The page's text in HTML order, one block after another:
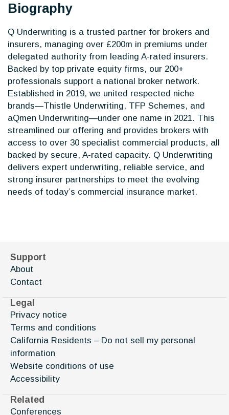
Biography
Q Underwriting is a trusted partner for brokers and
insurers, managing over £200m in premiums under
delegated authority from leading A-rated insurers.
Backed by top private equity firms, our 200+
professionals support a national broker network.
Established in 2019, we united respected niche
brands—Thistle Underwriting, TFP Schemes, and
aQmen Underwriting—under one name in 2021. This
streamlined our offering and provides brokers with
access to over 30 specialist commercial products, all
backed by secure, A-rated capacity. Q Underwriting
delivers expert underwriting, reliable service, and
strong insurer partnerships to meet the evolving
needs of today’s commercial insurance market.
Support
About
Contact
Legal
Privacy notice
Terms and conditions
California Residents – Do not sell my personal
information
Website conditions of use
Accessibility
Related
Conferences